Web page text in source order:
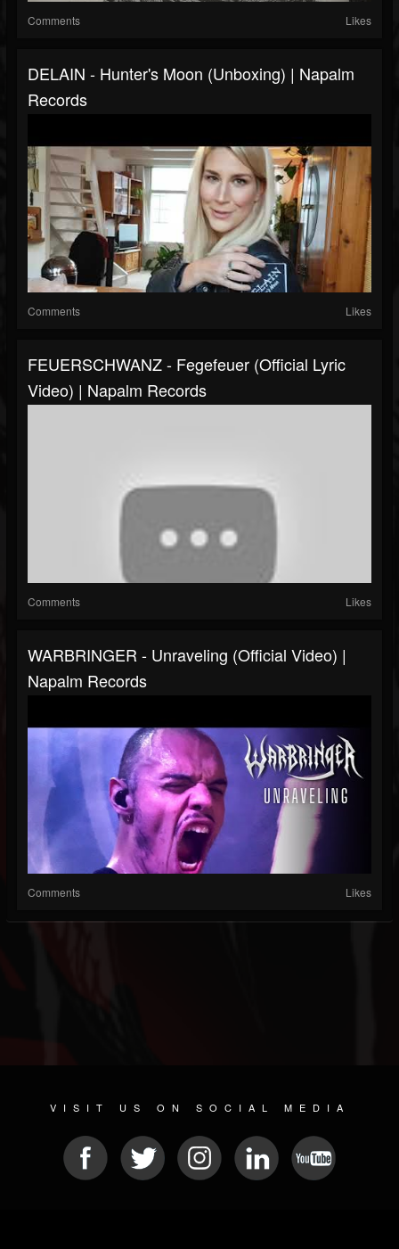
Comments Likes
DELAIN - Hunter's Moon (Unboxing) | Napalm
Records
Comments Likes
FEUERSCHWANZ - Fegefeuer (Official Lyric
Video) | Napalm Records
Comments Likes
WARBRINGER - Unraveling (Official Video) |
Napalm Records
Comments Likes
VISIT US ON SOCIAL MEDIA